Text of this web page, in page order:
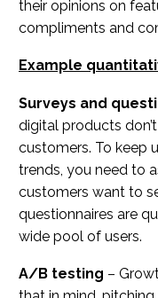
their opinions on
compliments and
Example
Surveys and
digital products
customers. To keep
trends, you need to
customers want to
questionnaires are
wide pool of users.
A/B testing –